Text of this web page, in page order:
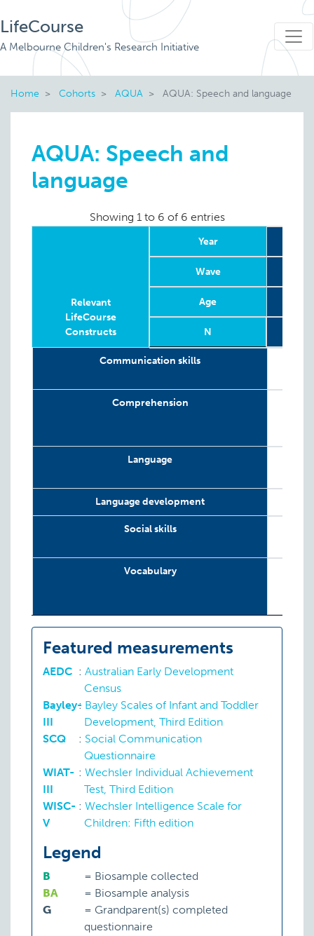
LifeCourse
A Melbourne Children's Research Initiative
Home Cohorts AQUA AQUA: Speech and language
AQUA: Speech and
language
Showing 1 to 6 of 6 entries
Relevant
LifeCourse
Constructs
Year
Wave
Age
N
RelevantCommunication skills
Comprehension
Language
Language development
Social skills
Vocabulary
Featured measurements
AEDC : Australian Early Development
Census
Bayley-
III
: Bayley Scales of Infant and Toddler
Development, Third Edition
SCQ
: Social Communication
Questionnaire
WIAT-
III
: Wechsler Individual Achievement
Test, Third Edition
WISC-
V
: Wechsler Intelligence Scale for
Children: Fifth edition
Legend
B = Biosample collected
BA
= Biosample analysis
G
= Grandparent(s) completed
questionnaire